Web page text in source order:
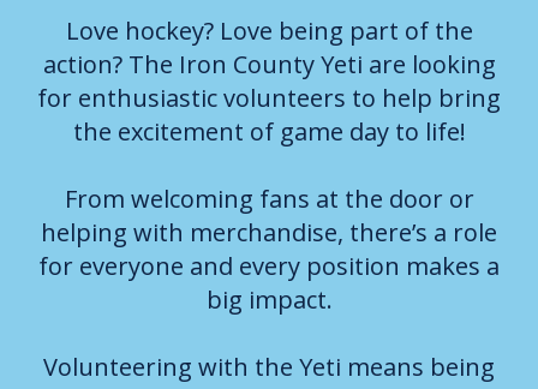
Love hockey? Love being part of the
action? The Iron County Yeti are looking
for enthusiastic volunteers to help bring
the excitement of game day to life!
From welcoming fans at the door or
helping with merchandise, there’s a role
for everyone and every position makes a
big impact.
Volunteering with the Yeti means being